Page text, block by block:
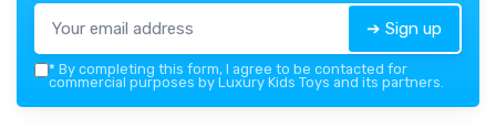
➔ Sign up
* By completing this form, I agree to be contacted for
commercial purposes by Luxury Kids Toys and its partners.